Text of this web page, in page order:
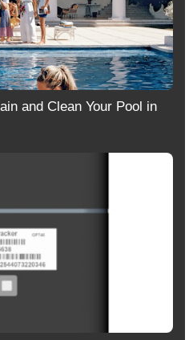
and Clean Your Pool in